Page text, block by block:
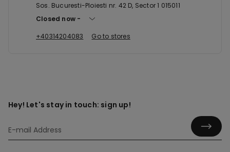
Sos. Bucuresti-Ploiesti nr. 42 D, Sector 1 015011
Closed now
+40314204083
Go to stores
Hey! Let's stay in touch: sign up!